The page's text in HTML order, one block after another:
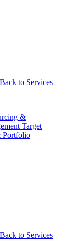
Back to Services
&
Target
Portfolio
Back to Services